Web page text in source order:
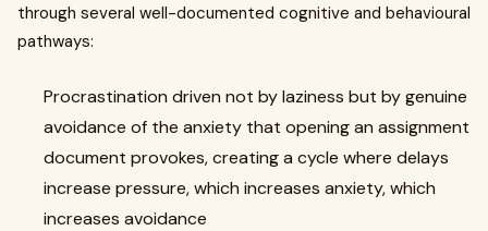
through several well-documented cognitive and behavioural
pathways:
Procrastination driven not by laziness but by genuine
avoidance of the anxiety that opening an assignment
document provokes, creating a cycle where delays
increase pressure, which increases anxiety, which
increases avoidance